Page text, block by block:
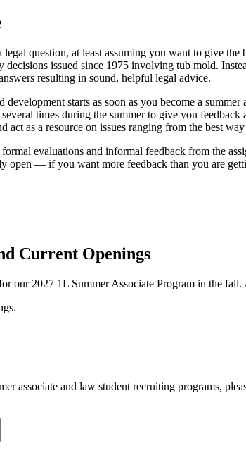
legal question, at least assuming you want to give
issued since 1975 involving tub mold.
resulting in sound, helpful legal advice.
development starts as soon as you become a
times during the summer to give you
act as a resource on issues ranging from the best
evaluations and informal feedback from the
open — if you want more feedback than you are
Current Openings
our 2027 1L Summer Associate Program in the
associate and law student recruiting programs,